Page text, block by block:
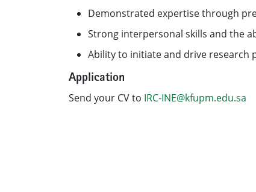
Demonstrated expertise through
Strong interpersonal skills and the
Ability to initiate and drive research
Application
Send your CV to IRC-INE@kfupm.edu.sa